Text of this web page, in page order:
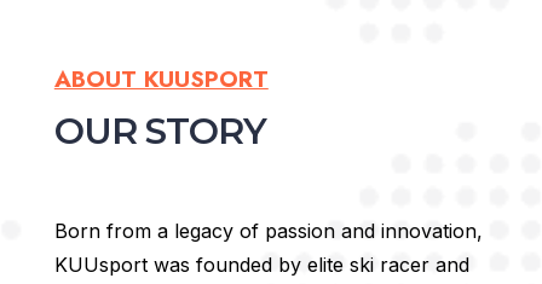
ABOUT KUUSPORT
OUR STORY
Born from a legacy of passion and innovation,
KUUsport was founded by elite ski racer and